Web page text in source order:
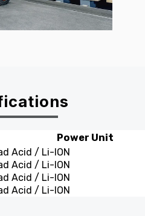
Power Unit
Acid / Li-ION
Acid / Li-ION
Acid / Li-ION
Acid / Li-ION